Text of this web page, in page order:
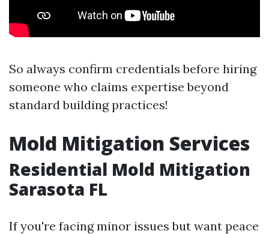
So always confirm credentials before hiring
someone who claims expertise beyond
standard building practices!
Mold Mitigation Services
Residential Mold Mitigation
Sarasota FL
If you're facing minor issues but want peace